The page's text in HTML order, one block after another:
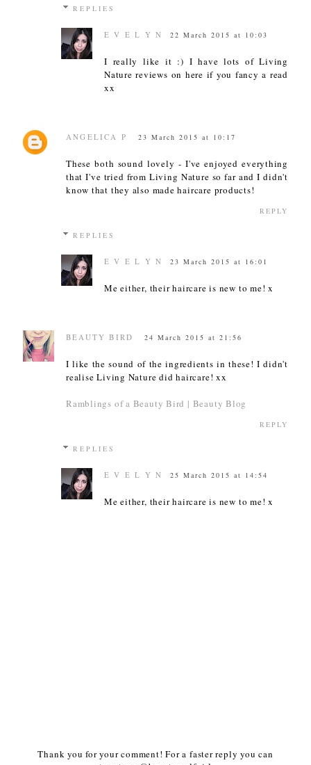
REPLIES
E V E L Y N 22 March 2015 at 10:03
I really like it :) I have lots of Living
Nature reviews on here if you fancy a read
xx
ANGELICA P 23 March 2015 at 10:17
These both sound lovely - I've enjoyed everything
that I've tried from Living Nature so far and I didn't
know that they also made haircare products!
REPLY
REPLIES
E V E L Y N 23 March 2015 at 16:01
Me either, their haircare is new to me! x
BEAUTY BIRD 24 March 2015 at 21:56
I like the sound of the ingredients in these! I didn't
realise Living Nature did haircare! xx
Ramblings of a Beauty Bird | Beauty Blog
REPLY
REPLIES
E V E L Y N 25 March 2015 at 14:54
Me either, their haircare is new to me! x
Thank you for your comment! For a faster reply you can